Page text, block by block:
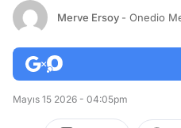
Merve Ersoy - Onedio
Mayıs 15 2026 - 04:05pm